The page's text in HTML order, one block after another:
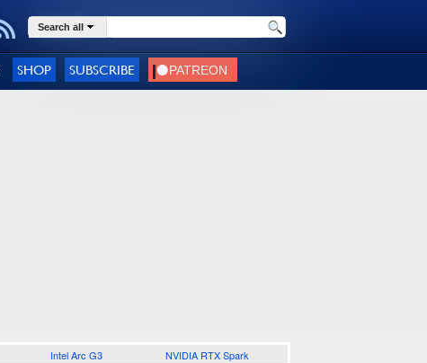
Search all
SHOP SUBSCRIBE
Intel Arc G3 NVIDIA RTX Spark